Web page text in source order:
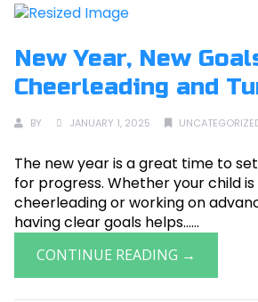
New Year, New
Cheerleading and
BY JANUARY 1, 2025
The new year is a great time to
for progress. Whether your child
cheerleading or working on
having clear goals helps......
CONTINUE READING →